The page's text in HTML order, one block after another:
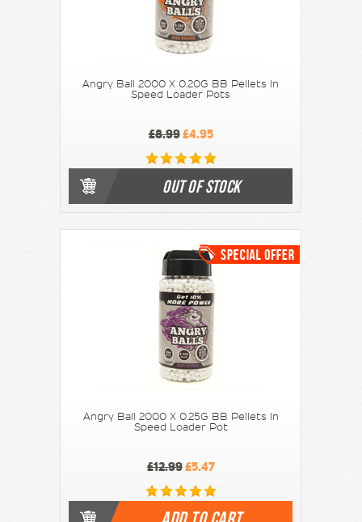
Angry Ball 2000 X 0.20G BB Pellets In
Speed Loader Pots
£8.99£4.95
OUT OF STOCK
Angry Ball 2000 X 0.25G BB Pellets In
Speed Loader Pot
£12.99£5.47